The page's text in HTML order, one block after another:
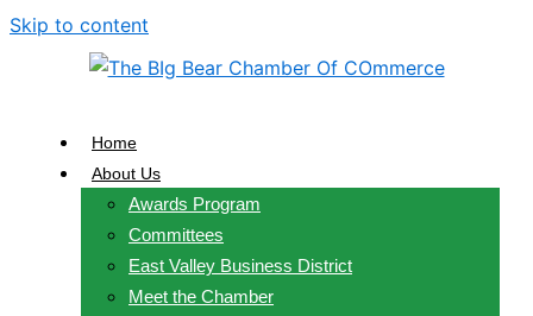
Skip to content
Home
About Us
Awards Program
Committees
East Valley Business District
Meet the Chamber